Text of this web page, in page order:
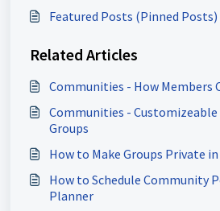
Featured Posts (Pinned Posts)
Related Articles
Communities - How Members
Communities -
Groups
How to Make Groups Private
How to Schedule Community
Planner